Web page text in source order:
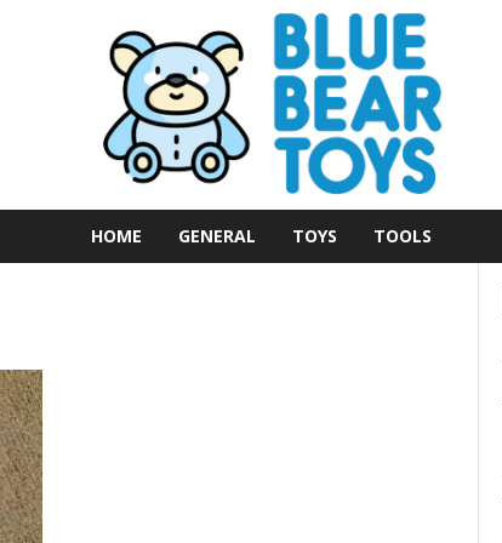
HOME GENERAL TOYS TOOLS